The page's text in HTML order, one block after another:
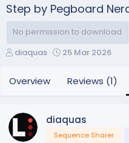
Step by Pegboard
No permission to download
T
r
e
d
t
diaquas
S
a
t
25 Mar 2026
Overview Reviews (1)
diaquas
Sequence Sharer